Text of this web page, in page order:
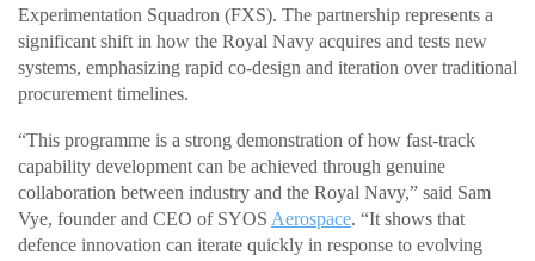
Experimentation Squadron (FXS). The partnership represents a
significant shift in how the Royal Navy acquires and tests new
systems, emphasizing rapid co-design and iteration over traditional
procurement timelines.
“This programme is a strong demonstration of how fast-track
capability development can be achieved through genuine
collaboration between industry and the Royal Navy,” said Sam
Vye, founder and CEO of SYOS Aerospace. “It shows that
defence innovation can iterate quickly in response to evolving